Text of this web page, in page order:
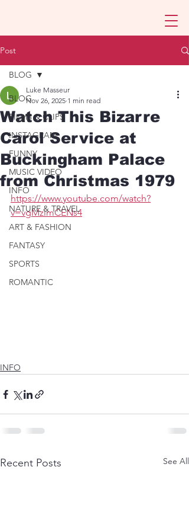
Post
BLOG
FILMS & CLIPS
INSTAGRAM
FUNNY
MUSIC VIDEO
INFO
NATURE & TRAVEL
ART & FASHION
FANTASY
SPORTS
ROMANTIC
BLOG
Watch This Bizarre
Carol Service at
Buckingham Palace
from Christmas 1979
Luke Masseur
Nov 26, 2025 1 min read
https://www.youtube.com/watch?
v=vgMzimCENs4
INFO
Recent Posts See All